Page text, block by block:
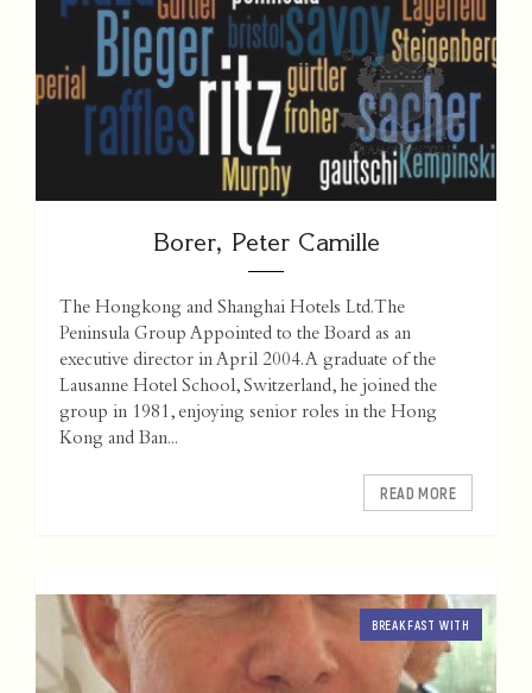
Borer, Peter Camille
The Hongkong and Shanghai Hotels Ltd. The
Peninsula Group Appointed to the Board as an
executive director in April 2004. A graduate of the
Lausanne Hotel School, Switzerland, he joined the
group in 1981, enjoying senior roles in the Hong
Kong and Ban...
READ MORE
BREAKFAST WITH